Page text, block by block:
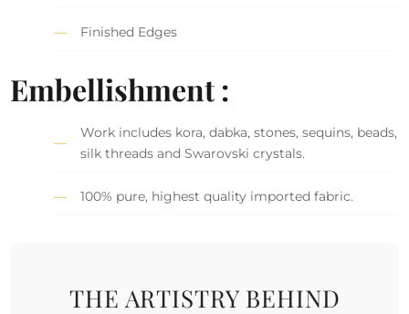
Finished Edges
Embellishment :
Work includes kora, dabka, stones, sequins, beads,
silk threads and Swarovski crystals.
100% pure, highest quality imported fabric.
THE ARTISTRY BEHIND